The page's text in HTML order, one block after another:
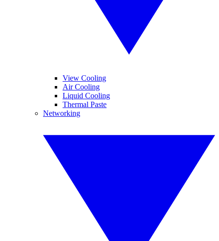
View Cooling
Air Cooling
Liquid Cooling
Thermal Paste
Networking